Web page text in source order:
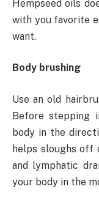
Hempseed oils
with you favorite
want.
Body brushing
Use an old
Before stepping
body in the
helps sloughs off
and lymphatic
your body in the